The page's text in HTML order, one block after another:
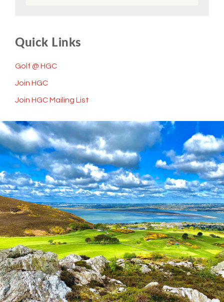
Quick Links
Golf @ HGC
Join HGC
Join HGC Mailing List